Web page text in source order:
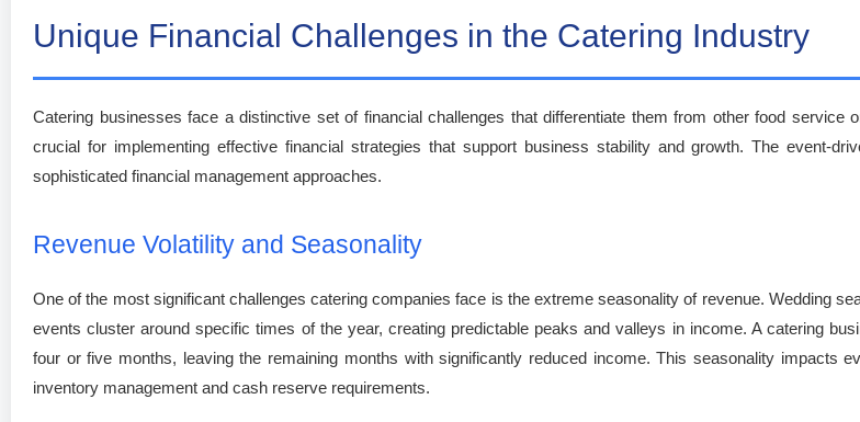
Unique Financial Challenges in the Catering Industry
Catering businesses face a distinctive set of financial challenges that differentiate them from other food service
crucial for implementing effective financial strategies that support business stability and growth. The event-
sophisticated financial management approaches.
Revenue Volatility and Seasonality
One of the most significant challenges catering companies face is the extreme seasonality of revenue. Wedding
events cluster around specific times of the year, creating predictable peaks and valleys in income. A catering
four or five months, leaving the remaining months with significantly reduced income. This seasonality impacts
inventory management and cash reserve requirements.